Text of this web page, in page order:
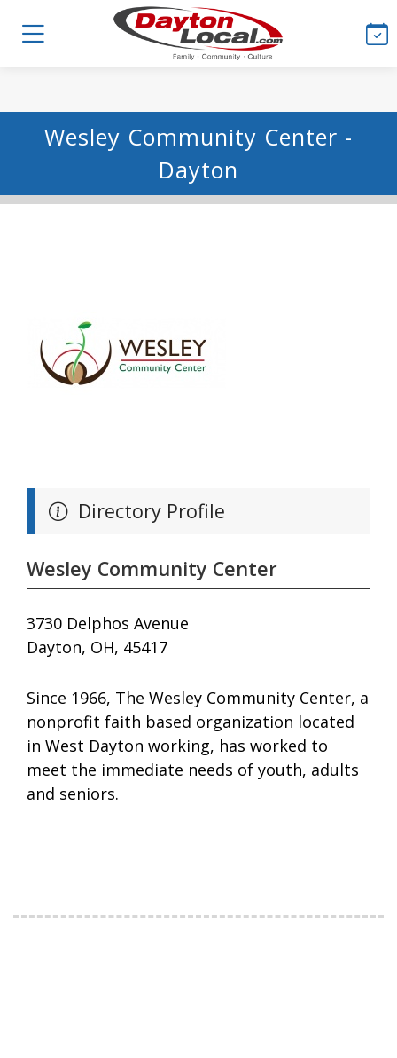
Wesley Community Center -
Dayton
Directory Profile
Wesley Community Center
3730 Delphos Avenue
Dayton, OH, 45417
Since 1966, The Wesley Community Center, a
nonprofit faith based organization located
in West Dayton working, has worked to
meet the immediate needs of youth, adults
and seniors.